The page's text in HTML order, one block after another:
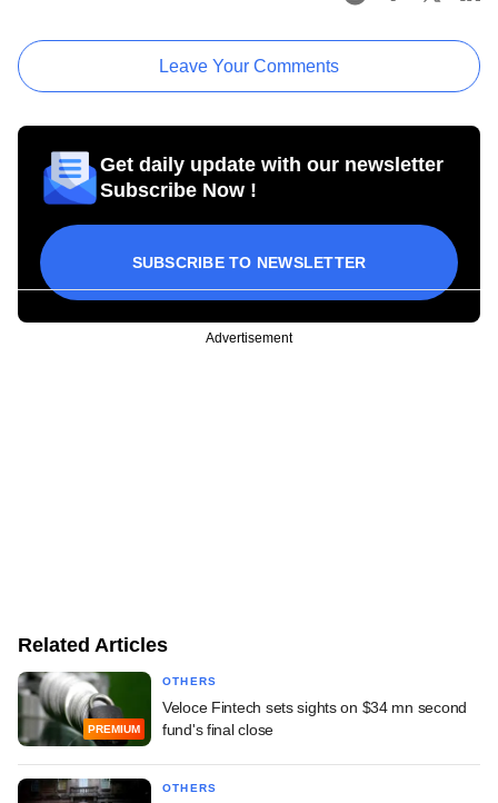
Leave Your Comments
Get daily update with our newsletter
Subscribe Now !
SUBSCRIBE TO NEWSLETTER
Advertisement
Related Articles
PREMIUM
OTHERS
Veloce Fintech sets sights on $34 mn second
fund's final close
OTHERS